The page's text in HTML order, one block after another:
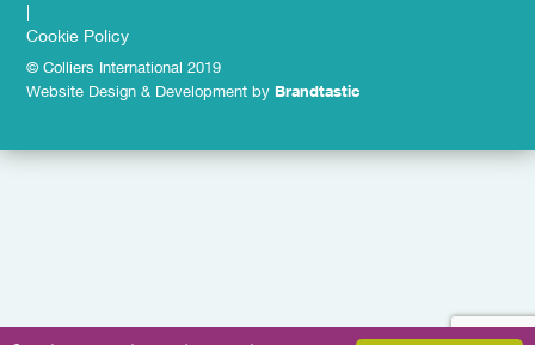
|
Cookie Policy
© Colliers International 2019
Website Design & Development byBrandtastic